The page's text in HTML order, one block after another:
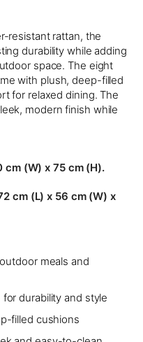
resistant rattan, the
durability while adding
space. The eight
with plush, deep-filled
for relaxed dining. The
modern finish while
cm (W) x 75 cm (H).
cm (L) x 56 cm (W) x
meals and
durability and style
filled cushions